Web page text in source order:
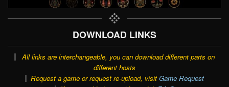
DOWNLOAD LINKS
All links are interchangeable, you can download different parts on
different hosts
Request a game or request re-upload, visit Game Request